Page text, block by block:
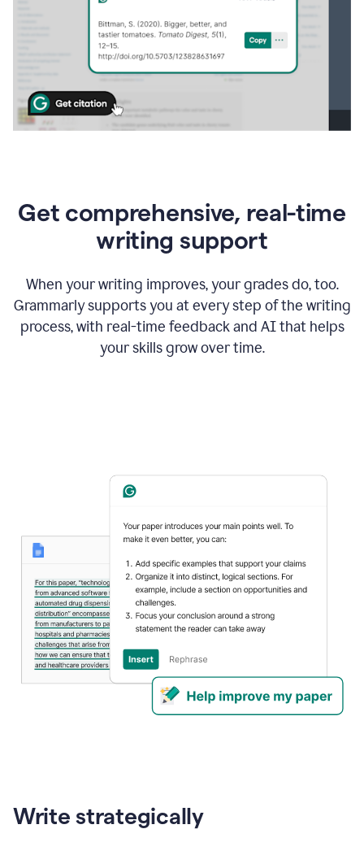
Get comprehensive, real-time
writing support
When your writing improves, your grades do, too.
Grammarly supports you at every step of the writing
process, with real-time feedback and AI that helps
your skills grow over time.
Write strategically